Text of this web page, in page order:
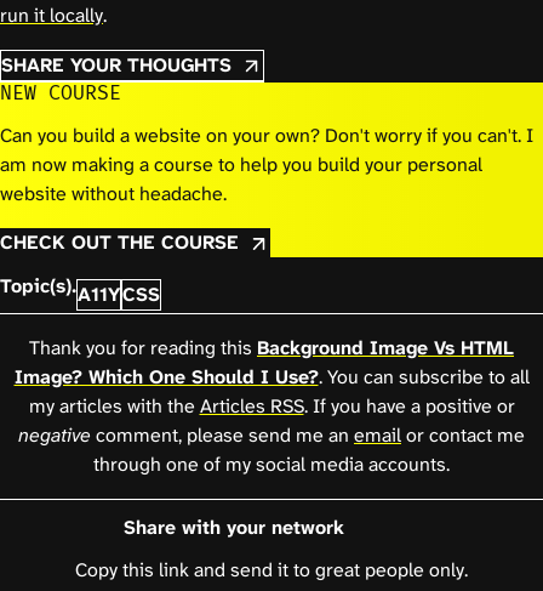
run it locally.
SHARE YOUR THOUGHTS
NEW COURSE
Can you build a website on your own? Don't worry if you can't. I
am now making a course to help you build your personal
website without headache.
CHECK OUT THE COURSE
Topic(s).A11YCSS
Thank you for reading this Background Image Vs HTML
Image? Which One Should I Use?. You can subscribe to all
my articles with the Articles RSS. If you have a positive or
negativecomment, please send me an emailor contact me
through one of my social media accounts.
Share with your network
Copy this link and send it to great people only.